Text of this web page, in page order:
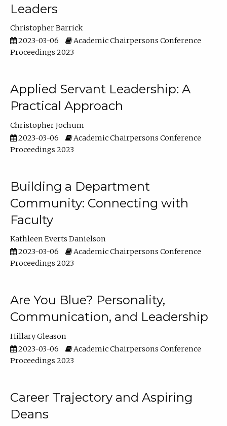
Leaders
Christopher Barrick
2023-03-06
Academic Chairpersons Conference
Proceedings 2023
Applied Servant Leadership: A
Practical Approach
Christopher Jochum
2023-03-06
Academic Chairpersons Conference
Proceedings 2023
Building a Department
Community: Connecting with
Faculty
Kathleen Everts Danielson
2023-03-06
Academic Chairpersons Conference
Proceedings 2023
Are You Blue? Personality,
Communication, and Leadership
Hillary Gleason
2023-03-06
Academic Chairpersons Conference
Proceedings 2023
Career Trajectory and Aspiring
Deans